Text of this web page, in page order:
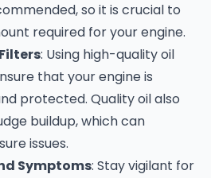
so it is crucial to
required for your engine.
: Using high-quality oil
that your engine is
protected. Quality oil also
buildup, which can
issues.
Symptoms: Stay vigilant for